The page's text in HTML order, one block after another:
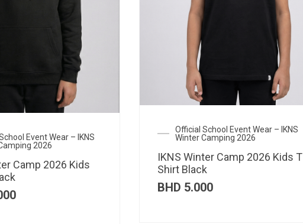
Event Wear – IKNS
2026
Camp 2026 Kids
Official School Event Wear – IKNS
Winter Camping 2026
IKNS Winter Camp 2026 Kids T
Shirt Black
BHD 5.000